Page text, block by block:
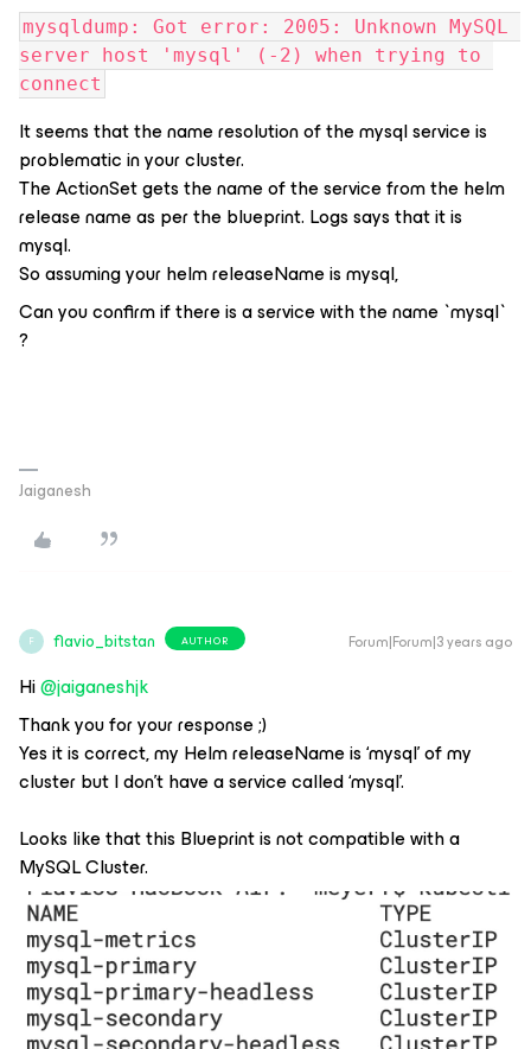
mysqldump: Got error: 2005: Unknown MySQL
server host 'mysql' (-2) when trying to
connect
It seems that the name resolution of the mysql service is
problematic in your cluster.
The ActionSet gets the name of the service from the helm
release name as per the blueprint. Logs says that it is
mysql.
So assuming your helm releaseName is mysql,
Can you confirm if there is a service with the name `mysql`
?
Jaiganesh
F flavio_bitstan AUTHOR Forum|Forum|3 years ago
Hi@jaiganeshjk
Thank you for your response ;)
Yes it is correct, my Helm releaseName is ‘mysql’ of my
cluster but I don’t have a service called ‘mysql’.
Looks like that this Blueprint is not compatible with a
MySQL Cluster.